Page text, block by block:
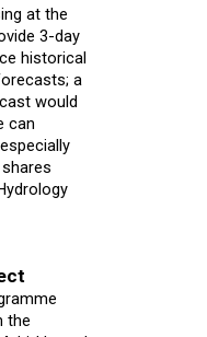
at the
3-day
historical
a
would
can
the